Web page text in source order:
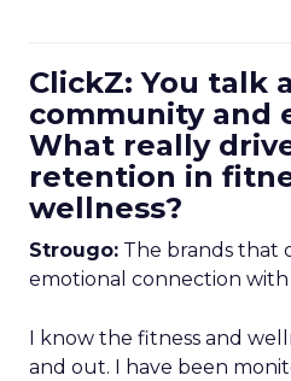
ClickZ: You talk
community and
What really
retention in
wellness?
Strougo: The brands that
emotional connection
I know the fitness and
and out. I have been